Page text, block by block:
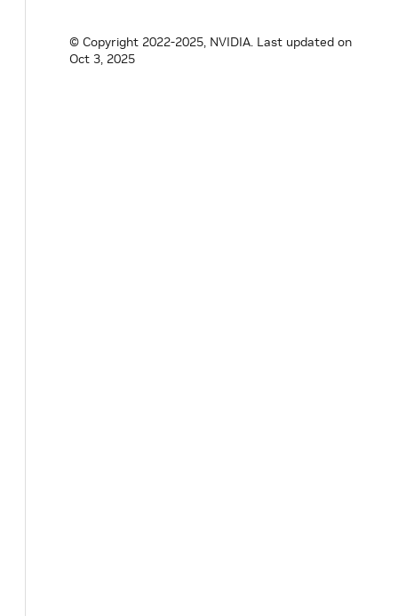
© Copyright 2022-2025, NVIDIA. Last updated on
Oct 3, 2025